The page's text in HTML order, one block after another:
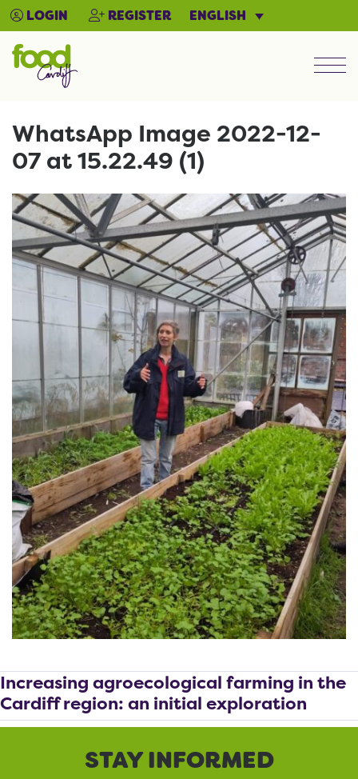
LOGIN REGISTER ENGLISH
WhatsApp Image 2022-12-
07 at 15.22.49 (1)
Increasing agroecological farming in the
Cardiff region: an initial exploration
STAY INFORMED